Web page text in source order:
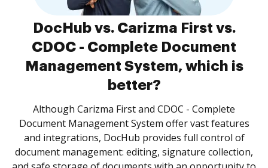
DocHub vs. Carizma First vs.
CDOC - Complete Document
Management System, which is
better?
Although Carizma First and CDOC - Complete
Document Management System offer vast features
and integrations, DocHub provides full control of
document management: editing, signature collection,